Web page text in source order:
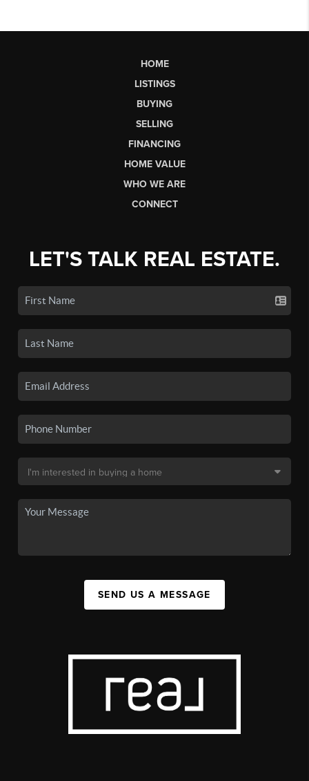
HOME
LISTINGS
BUYING
SELLING
FINANCING
HOME VALUE
WHO WE ARE
CONNECT
LET'S TALK REAL ESTATE.
SEND US A MESSAGE